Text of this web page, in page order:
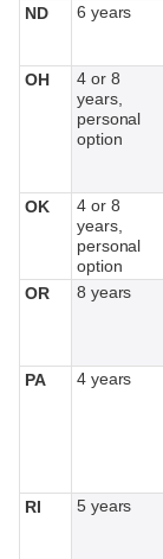
ND
6 years
OH
4 or 8
years,
personal
option
OK
4 or 8
years,
personal
option
OR 8 years
PA 4 years
RI 5 years